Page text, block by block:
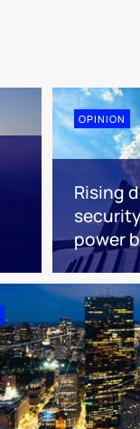
OPINION
Rising
power